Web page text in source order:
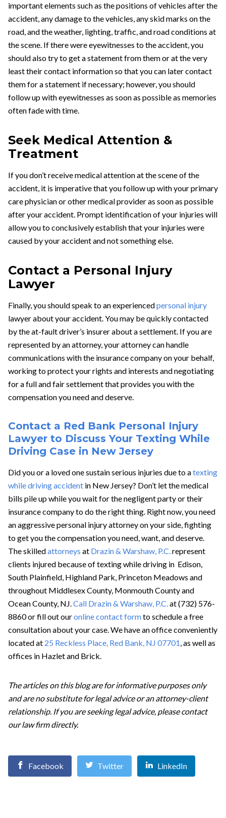
important elements such as the positions of vehicles after the
accident, any damage to the vehicles, any skid marks on the
road, and the weather, lighting, traffic, and road conditions at
the scene. If there were eyewitnesses to the accident, you
should also try to get a statement from them or at the very
least their contact information so that you can later contact
them for a statement if necessary; however, you should
follow up with eyewitnesses as soon as possible as memories
often fade with time.
Seek Medical Attention &
Treatment
If you don’t receive medical attention at the scene of the
accident, it is imperative that you follow up with your primary
care physician or other medical provider as soon as possible
after your accident. Prompt identification of your injuries will
allow you to conclusively establish that your injuries were
caused by your accident and not something else.
Contact a Personal Injury
Lawyer
Finally, you should speak to an experiencedpersonal injury
lawyer about your accident. You may be quickly contacted
by the at-fault driver’s insurer about a settlement. If you are
represented by an attorney, your attorney can handle
communications with the insurance company on your behalf,
working to protect your rights and interests and negotiating
for a full and fair settlement that provides you with the
compensation you need and deserve.
Contact a Red Bank Personal Injury
Lawyer to Discuss Your Texting While
Driving Case in New Jersey
Did you or a loved one sustain serious injuries due to atexting
while driving accident in New Jersey? Don’t let the medical
bills pile up while you wait for the negligent party or their
insurance company to do the right thing. Right now, you need
an aggressive personal injury attorney on your side, fighting
to get you the compensation you need, want, and deserve.
The skilledattorneys at Drazin & Warshaw, P.C.represent
clients injured because of texting while driving in Edison,
South Plainfield, Highland Park, Princeton Meadows and
throughout Middlesex County, Monmouth County and
Ocean County, NJ.Call Drazin & Warshaw, P.C.at (732) 576-
8860 or fill out ouronline contact formto schedule a free
consultation about your case. We have an office conveniently
located at 25 Reckless Place, Red Bank, NJ 07701, as well as
offices in Hazlet and Brick.
The articles on this blog are for informative purposes only
and are no substitute for legal advice or an attorney-client
relationship. If you are seeking legal advice, please contact
our law firm directly.
Facebook Twitter LinkedIn